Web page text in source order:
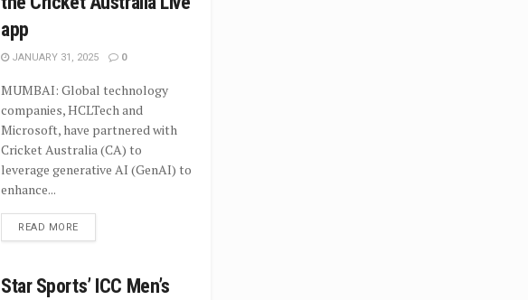
app
JANUARY 31, 2025 0
MUMBAI: Global technology
companies, HCLTech and
Microsoft, have partnered with
Cricket Australia (CA) to
leverage generative AI (GenAI) to
enhance...
READ MORE
Star Sports’ ICC Men’s